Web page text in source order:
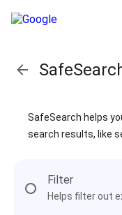
SafeSearch helps
search results, like
Filter
Helps filter out